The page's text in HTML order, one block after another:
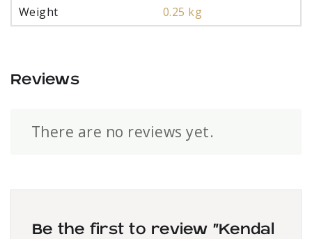
Weight 0.25 kg
Reviews
There are no reviews yet.
Be the first to review “Kendal